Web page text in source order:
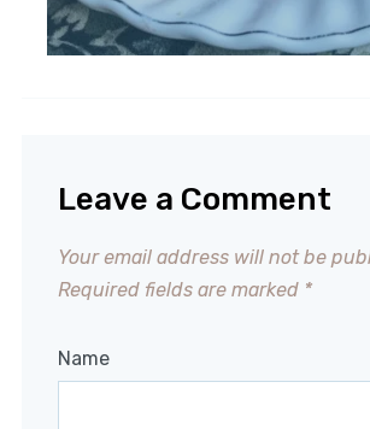
Leave a Comment
Your email address will not be
Required fields are marked *
Name